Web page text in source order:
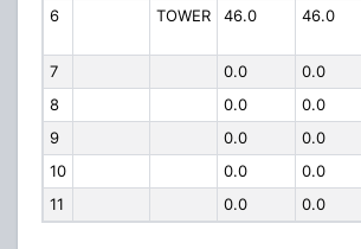
6
TOWER 46.0 46.0
7
0.0 0.0
8
0.0 0.0
9
0.0 0.0
10
0.0 0.0
11
0.0 0.0